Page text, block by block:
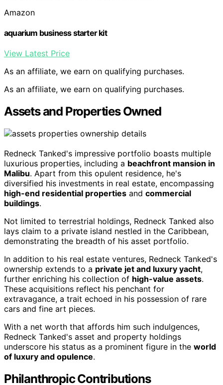
Amazon
aquarium business starter kit
View Latest Price
As an affiliate, we earn on qualifying purchases.
As an affiliate, we earn on qualifying purchases.
Assets and Properties Owned
Redneck Tanked's impressive portfolio boasts multiple
luxurious properties, including a beachfront mansion in
Malibu. Apart from this opulent residence, he's
diversified his investments in real estate, encompassing
high-end residential properties and commercial
buildings.
Not limited to terrestrial holdings, Redneck Tanked also
lays claim to a private island nestled in the Caribbean,
demonstrating the breadth of his asset portfolio.
In addition to his real estate ventures, Redneck Tanked's
ownership extends to a private jet and luxury yacht,
further enriching his collection of high-value assets.
These acquisitions reflect his penchant for
extravagance, a trait echoed in his possession of rare
cars and fine art pieces.
With a net worth that affords him such indulgences,
Redneck Tanked's asset and property holdings
underscore his status as a prominent figure in the world
of luxury and opulence.
Philanthropic Contributions